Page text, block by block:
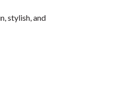
stylish, and